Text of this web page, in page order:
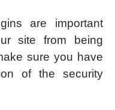
are important
site from being
sure you have
of the security